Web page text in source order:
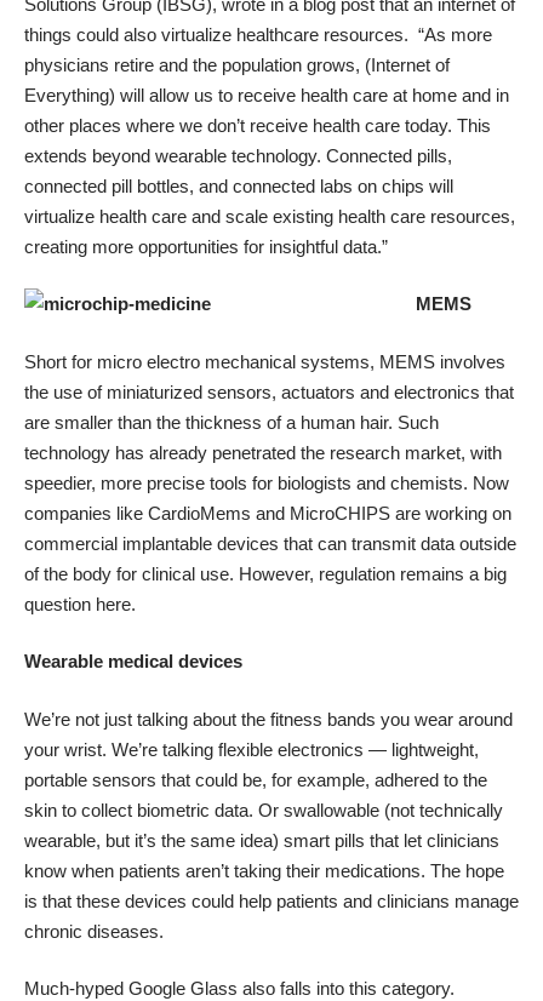
Solutions Group (IBSG), wrote in a blog post that an internet of
things could also virtualize healthcare resources. “As more
physicians retire and the population grows, (Internet of
Everything) will allow us to receive health care at home and in
other places where we don’t receive health care today. This
extends beyond wearable technology. Connected pills,
connected pill bottles, and connected labs on chips will
virtualize health care and scale existing health care resources,
creating more opportunities for insightful data.”
MEMS
Short for micro electro mechanical systems, MEMS involves
the use of miniaturized sensors, actuators and electronics that
are smaller than the thickness of a human hair. Such
technology has already penetrated the research market, with
speedier, more precise tools for biologists and chemists. Now
companies like CardioMems and MicroCHIPS are working on
commercial implantable devices that can transmit data outside
of the body for clinical use. However, regulation remains a big
question here.
Wearable medical devices
We’re not just talking about the fitness bands you wear around
your wrist. We’re talking flexible electronics — lightweight,
portable sensors that could be, for example, adhered to the
skin to collect biometric data. Or swallowable (not technically
wearable, but it’s the same idea) smart pills that let clinicians
know when patients aren’t taking their medications. The hope
is that these devices could help patients and clinicians manage
chronic diseases.
Much-hyped Google Glass also falls into this category.